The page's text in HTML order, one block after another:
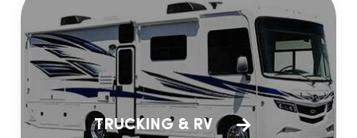
TRUCKING & RV